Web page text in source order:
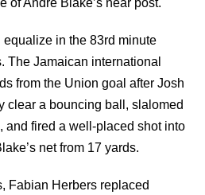
of Andre Blake’s near post.
in the 83rd minute
The Jamaican international
from the Union goal after Josh
clear a bouncing ball, slalomed
and fired a well-placed shot into
net from 17 yards.
Fabian Herbers replaced